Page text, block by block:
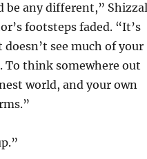
be any different,” Shizzal
footsteps faded. “It’s
see much of your
think somewhere out
world, and your own